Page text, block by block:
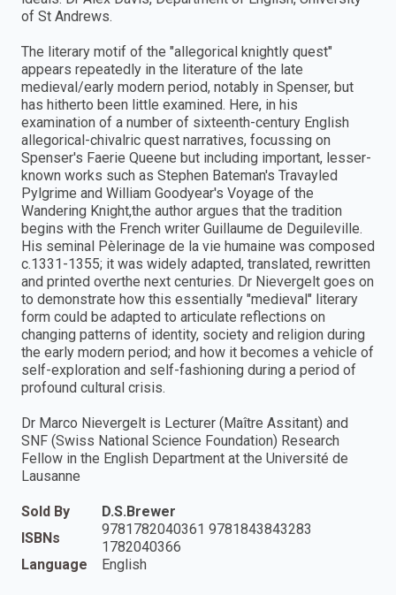
of St Andrews.
The literary motif of the "allegorical knightly quest"
appears repeatedly in the literature of the late
medieval/early modern period, notably in Spenser, but
has hitherto been little examined. Here, in his
examination of a number of sixteenth-century English
allegorical-chivalric quest narratives, focussing on
Spenser's Faerie Queene but including important, lesser-
known works such as Stephen Bateman's Travayled
Pylgrime and William Goodyear's Voyage of the
Wandering Knight,the author argues that the tradition
begins with the French writer Guillaume de Deguileville.
His seminal Pèlerinage de la vie humaine was composed
c.1331-1355; it was widely adapted, translated, rewritten
and printed overthe next centuries. Dr Nievergelt goes on
to demonstrate how this essentially "medieval" literary
form could be adapted to articulate reflections on
changing patterns of identity, society and religion during
the early modern period; and how it becomes a vehicle of
self-exploration and self-fashioning during a period of
profound cultural crisis.
Dr Marco Nievergelt is Lecturer (Maître Assitant) and
SNF (Swiss National Science Foundation) Research
Fellow in the English Department at the Université de
Lausanne
Sold By
D.S.Brewer
ISBNs
9781782040361 9781843843283
1782040366
Language
English